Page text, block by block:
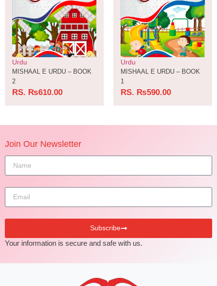
Urdu
MISHAAL E URDU – BOOK
2
RS. ₨610.00
Urdu
MISHAAL E URDU – BOOK
1
RS. ₨590.00
Join Our Newsletter
Subscribe
Your information is secure and safe with us.